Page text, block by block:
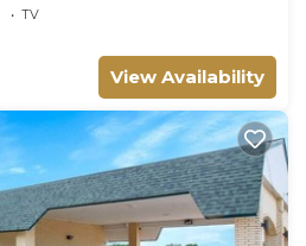
TV
View Availability